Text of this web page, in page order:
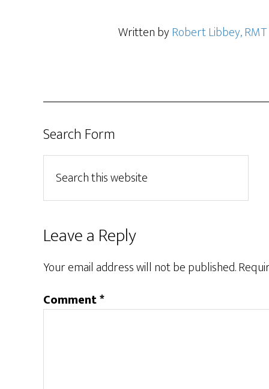
Written byRobert Libbey, RMT
Search Form
Leave a Reply
Your email address will not be published.
Comment*